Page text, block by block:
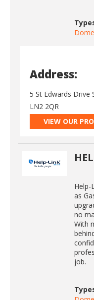
Address:
5 St Edwards Drive
LN2 2QR
VIEW OUR
Help-
as
no
With
job.